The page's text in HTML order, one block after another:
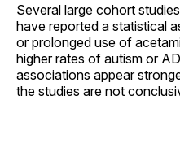
Several large cohort
have reported a statistical
or prolonged use of
higher rates of autism or
associations appear
the studies are not